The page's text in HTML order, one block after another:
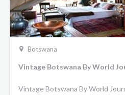
Botswana
Vintage Botswana By World
Vintage Botswana By World